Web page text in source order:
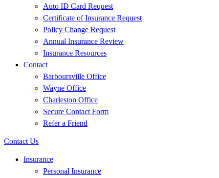
Auto ID Card Request
Certificate of Insurance Request
Policy Change Request
Annual Insurance Review
Insurance Resources
Contact
Barboursville Office
Wayne Office
Charleston Office
Secure Contact Form
Refer a Friend
Contact Us
Insurance
Personal Insurance